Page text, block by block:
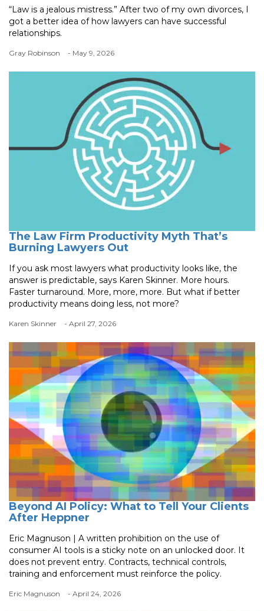
“Law is a jealous mistress.” After two of my own divorces, I
got a better idea of how lawyers can have successful
relationships.
Gray Robinson - May 9, 2026
The Law Firm Productivity Myth That’s
Burning Lawyers Out
If you ask most lawyers what productivity looks like, the
answer is predictable, says Karen Skinner. More hours.
Faster turnaround. More, more, more. But what if better
productivity means doing less, not more?
Karen Skinner - April 27, 2026
Beyond AI Policy: What to Tell Your Clients
After Heppner
Eric Magnuson | A written prohibition on the use of
consumer AI tools is a sticky note on an unlocked door. It
does not prevent entry. Contracts, technical controls,
training and enforcement must reinforce the policy.
Eric Magnuson - April 24, 2026